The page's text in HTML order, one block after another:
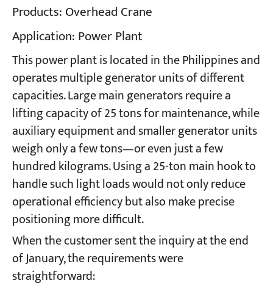
Projects
Blogs
News
Applications
About Us
Products: Overhead Crane
Application: Power Plant
This power plant is located in the Philippines and
operates multiple generator units of different
capacities. Large main generators require a
lifting capacity of 25 tons for maintenance, while
auxiliary equipment and smaller generator units
weigh only a few tons—or even just a few
hundred kilograms. Using a 25-ton main hook to
handle such light loads would not only reduce
operational efficiency but also make precise
positioning more difficult.
When the customer sent the inquiry at the end
of January, the requirements were
straightforward: